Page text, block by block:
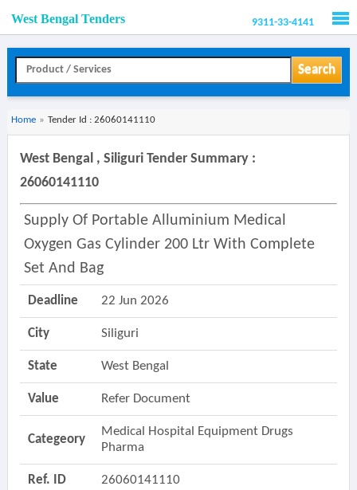
West Bengal Tenders 9311-33-4141
Search
Home » Tender Id : 26060141110
West Bengal , Siliguri Tender Summary :
26060141110
Supply Of Portable Alluminium Medical
Oxygen Gas Cylinder 200 Ltr With Complete
Set And Bag
Deadline 22 Jun 2026
City Siliguri
State West Bengal
Value Refer Document
Categeory
Medical Hospital Equipment Drugs
Pharma
Ref. ID 26060141110